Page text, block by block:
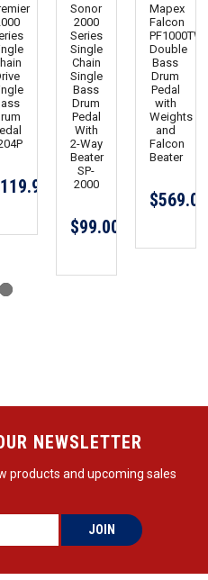
Sonor
2000
Series
Single
Chain
Single
Bass
Drum
Pedal
With
2-Way
Beater
SP-
2000
$99.00
Mapex
Falcon
PF1000TW
Double
Bass
Drum
Pedal
with
Weights
and
Falcon
Beater
$569.00
NEWSLETTER
products and upcoming sales